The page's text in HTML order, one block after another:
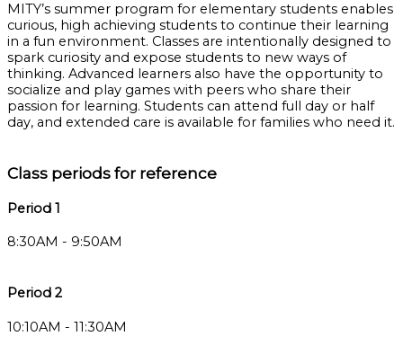
MITY’s summer program for elementary students enables
curious, high achieving students to continue their learning
in a fun environment. Classes are intentionally designed to
spark curiosity and expose students to new ways of
thinking. Advanced learners also have the opportunity to
socialize and play games with peers who share their
passion for learning. Students can attend full day or half
day, and extended care is available for families who need it.
Class periods for reference
Period 1
8:30AM - 9:50AM
Period 2
10:10AM - 11:30AM